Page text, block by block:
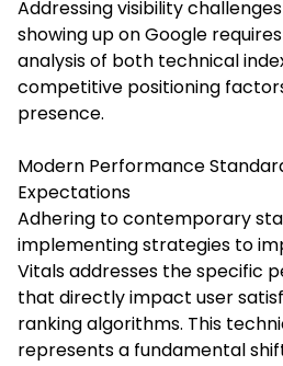
Addressing visibility
showing up on Google
analysis of both technical
competitive positioning
presence.
Modern Performance
Expectations
Adhering to contemporary
implementing strategies to
Vitals addresses the specific
that directly impact user
ranking algorithms. This
represents a fundamental